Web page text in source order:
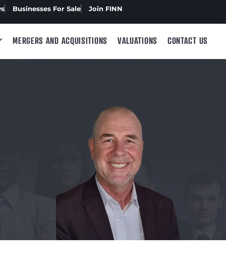
Businesses For Sale Join FINN
MERGERS AND ACQUISITIONS VALUATIONS CONTACT US